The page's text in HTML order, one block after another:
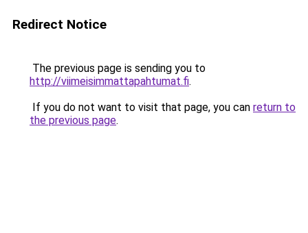
Redirect Notice
The previous page is sending you to
http://viimeisimmattapahtumat.fi.
If you do not want to visit that page, you can return to
the previous page.